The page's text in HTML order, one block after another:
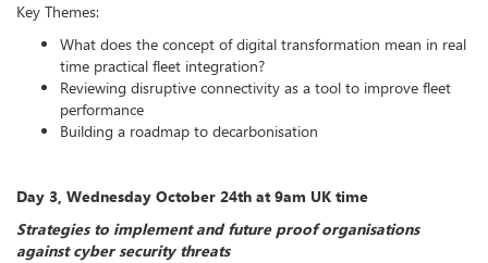
Key Themes:
What does the concept of digital transformation mean in real
time practical fleet integration?
Reviewing disruptive connectivity as a tool to improve fleet
performance
Building a roadmap to decarbonisation
Day 3, Wednesday October 24th at 9am UK time
Strategies to implement and future proof organisations
against cyber security threats